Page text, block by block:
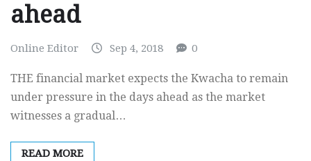
ahead
Online Editor Sep 4, 2018 0
THE financial market expects the Kwacha to remain
under pressure in the days ahead as the market
witnesses a gradual…
READ MORE